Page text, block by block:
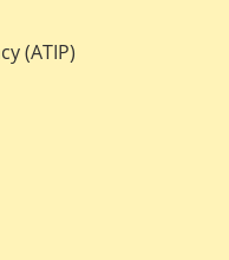
(ATIP)